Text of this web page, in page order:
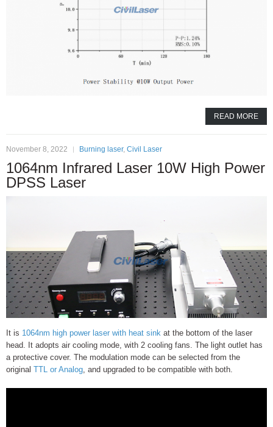
READ MORE
November 8, 2022 Burning laser, Civil Laser
1064nm Infrared Laser 10W High Power
DPSS Laser
It is 1064nm high power laser with heat sink at the bottom of the laser
head. It adopts air cooling mode, with 2 cooling fans. The light outlet has
a protective cover. The modulation mode can be selected from the
original TTL or Analog, and upgraded to be compatible with both.